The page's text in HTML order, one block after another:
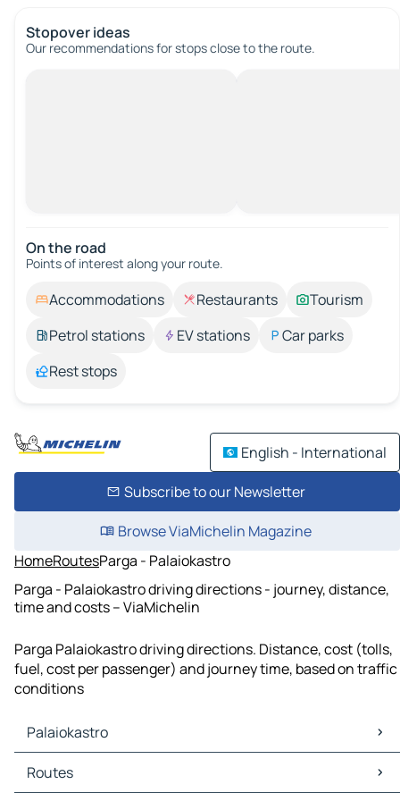
Stopover ideas
Our recommendations for stops close to the route.
On the road
Points of interest along your route.
Accommodations Restaurants
Tourism
Petrol stations
EV stations
Car parks
Rest stops
English - International
Subscribe to our Newsletter
Browse ViaMichelin Magazine
HomeRoutesParga - Palaiokastro
Parga - Palaiokastro driving directions - journey, distance,
time and costs – ViaMichelin
Parga Palaiokastro driving directions. Distance, cost (tolls,
fuel, cost per passenger) and journey time, based on traffic
conditions
Palaiokastro
Palaiokastro Maps
Palaiokastro Traffic
Routes